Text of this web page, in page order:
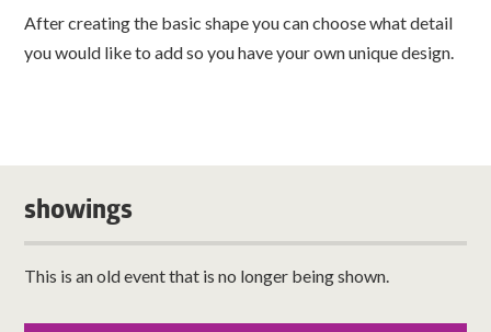
After creating the basic shape you can choose what detail
you would like to add so you have your own unique design.
showings
This is an old event that is no longer being shown.